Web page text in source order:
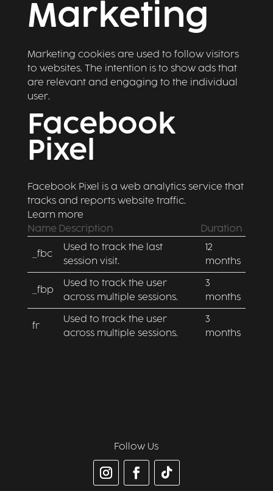
Marketing
Marketing cookies are used to follow visitors
to websites. The intention is to show ads that
are relevant and engaging to the individual
user.
Facebook
Pixel
Facebook Pixel is a web analytics service that
tracks and reports website traffic.
Learn more
Name Description Duration
_fbc
Used to track the last
session visit.
12
months
_fbp
Used to track the user
across multiple sessions.
3
months
fr
Used to track the user
across multiple sessions.
3
months
Follow Us